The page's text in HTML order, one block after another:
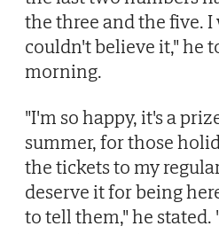
the three and the five.
couldn't believe it," he
morning.
"I'm so happy, it's a
summer, for those
the tickets to my
deserve it for being
to tell them," he stated.